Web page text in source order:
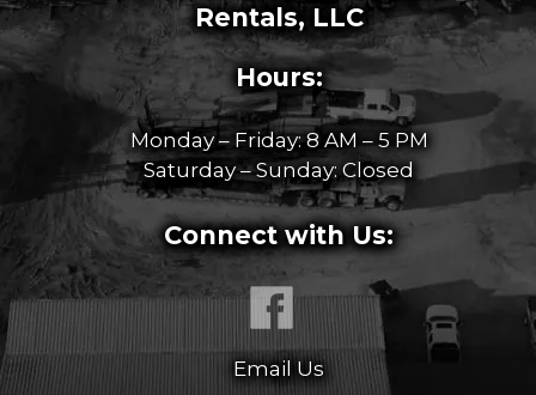
Rentals, LLC
Hours:
Monday – Friday: 8 AM – 5 PM
Saturday – Sunday: Closed
Connect with Us:
Email Us